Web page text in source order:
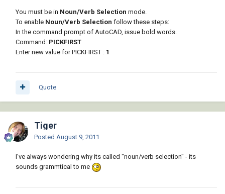
You must be in Noun/Verb Selection mode.
To enable Noun/Verb Selection follow these steps:
In the command prompt of AutoCAD, issue bold words.
Command: PICKFIRST
Enter new value for PICKFIRST : 1
Quote
Tiger
Posted August 9, 2011
I've always wondering why its called "noun/verb selection" - its
sounds grammtical to me